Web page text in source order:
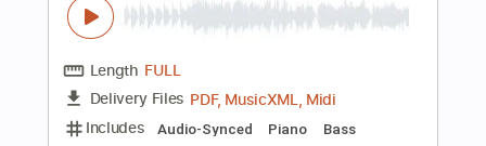
Includes Lead Tracks 🎸
Rhythm Tracks 🎶
Instant Delivery